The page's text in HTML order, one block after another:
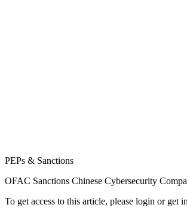
PEPs & Sanctions
OFAC Sanctions Chinese Cybersecurity
To get access to this article, please login or get